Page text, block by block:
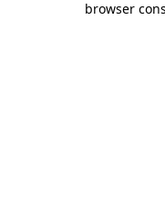
browser